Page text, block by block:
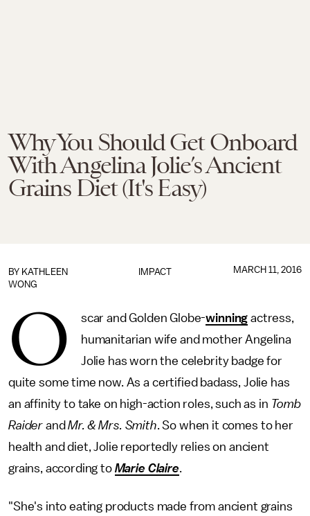
Why You Should Get Onboard
With Angelina Jolie’s Ancient
Grains Diet (It's Easy)
IMPACT
BY KATHLEEN
WONG
MARCH 11, 2016
O scar and Golden Globe-winning actress,
humanitarian wife and mother Angelina
Jolie has worn the celebrity badge for
quite some time now. As a certified badass, Jolie has
an affinity to take on high-action roles, such as in Tomb
Raider andMr. & Mrs. Smith. So when it comes to her
health and diet, Jolie reportedly relies on ancient
grains, according to Marie Claire.
"She's into eating products made from ancient grains